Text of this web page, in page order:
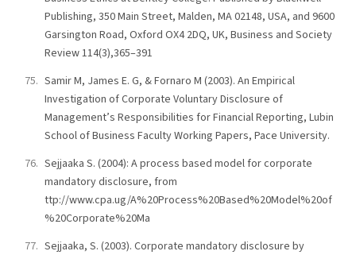
Publishing, 350 Main Street, Malden, MA 02148, USA, and 9600
Garsington Road, Oxford OX4 2DQ, UK, Business and Society
Review 114(3),365–391
Samir M, James E. G, & Fornaro M (2003). An Empirical
Investigation of Corporate Voluntary Disclosure of
Management’s Responsibilities for Financial Reporting, Lubin
School of Business Faculty Working Papers, Pace University.
Sejjaaka S. (2004): A process based model for corporate
mandatory disclosure, from
ttp://www.cpa.ug/A%20Process%20Based%20Model%20of
%20Corporate%20Ma
Sejjaaka, S. (2003). Corporate mandatory disclosure by